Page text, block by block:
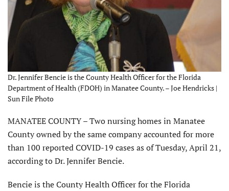
Dr. Jennifer Bencie is the County Health Officer for the Florida
Department of Health (FDOH) in Manatee County. – Joe Hendricks |
Sun File Photo
MANATEE COUNTY – Two nursing homes in Manatee
County owned by the same company accounted for more
than 100 reported COVID-19 cases as of Tuesday, April 21,
according to Dr. Jennifer Bencie.
Bencie is the County Health Officer for the Florida